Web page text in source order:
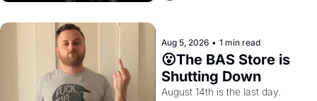
Aug 5, 2026 • 1 min read
😮The BAS Store is
Shutting Down
August 14th is the last day.